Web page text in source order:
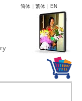
简体 | 繁体 | EN